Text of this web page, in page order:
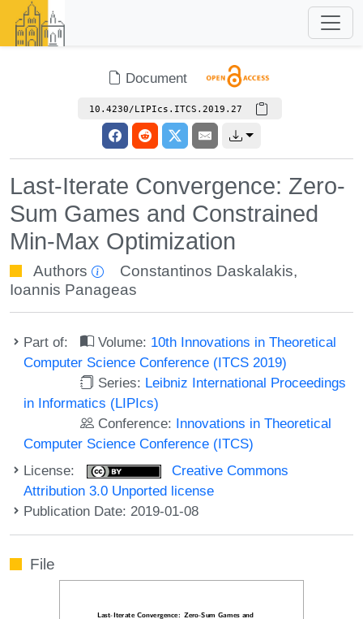
Document
10.4230/LIPIcs.ITCS.2019.27
Last-Iterate Convergence: Zero-
Sum Games and Constrained
Min-Max Optimization
Authors Constantinos Daskalakis,
Ioannis Panageas
Part of: Volume: 10th Innovations in Theoretical
Computer Science Conference (ITCS 2019)
Series: Leibniz International Proceedings
in Informatics (LIPIcs)
Conference: Innovations in Theoretical
Computer Science Conference (ITCS)
License:
Creative Commons
Attribution 3.0 Unported license
Publication Date: 2019-01-08
File